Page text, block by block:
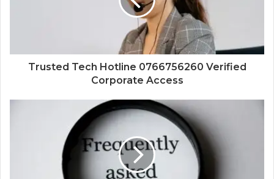
Trusted Tech Hotline 0766756260 Verified
Corporate Access